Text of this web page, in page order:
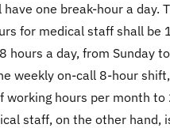
one break-hour a day.
for medical staff shall be
hours a day, from Sunday to
weekly on-call 8-hour
working hours per month to
staff, on the other hand,